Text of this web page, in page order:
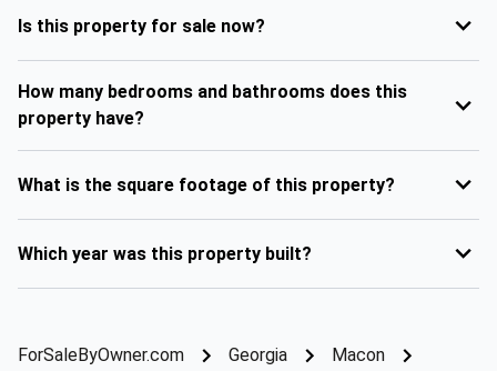
Is this property for sale now?
How many bedrooms and bathrooms does this
property have?
What is the square footage of this property?
Which year was this property built?
ForSaleByOwner.com Georgia
Macon